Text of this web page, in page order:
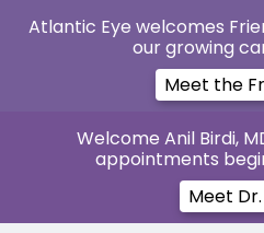
Atlantic Eye welcomes
our growing
Meet the
Welcome Anil Birdi,
appointments
Meet